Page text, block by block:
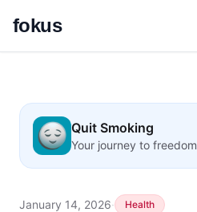
fokus
Quit Smoking
Your journey to freedom
January 14, 2026· Health